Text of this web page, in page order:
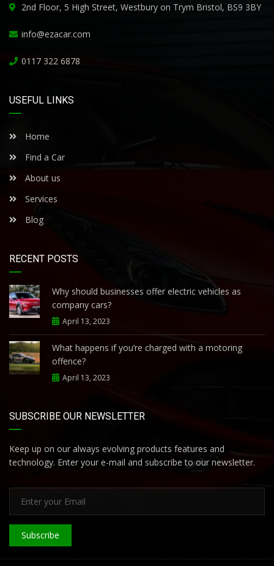
2nd Floor, 5 High Street, Westbury on Trym Bristol, BS9 3BY
info@ezacar.com
0117 322 6878
USEFUL LINKS
Home
Find a Car
About us
Services
Blog
RECENT POSTS
Why should businesses offer electric vehicles as
company cars?
April 13, 2023
What happens if you’re charged with a motoring
offence?
April 13, 2023
SUBSCRIBE OUR NEWSLETTER
Keep up on our always evolving products features and
technology. Enter your e-mail and subscribe to our newsletter.
Subscribe